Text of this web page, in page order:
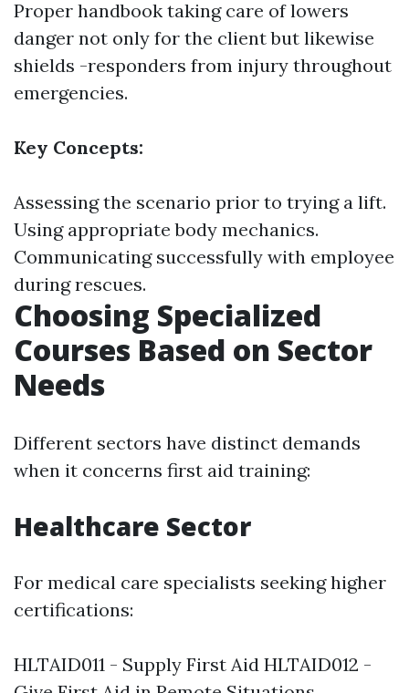
Proper handbook taking care of lowers
danger not only for the client but likewise
shields -responders from injury throughout
emergencies.
Key Concepts:
Assessing the scenario prior to trying a lift.
Using appropriate body mechanics.
Communicating successfully with employee
during rescues.
Choosing Specialized
Courses Based on Sector
Needs
Different sectors have distinct demands
when it concerns first aid training:
Healthcare Sector
For medical care specialists seeking higher
certifications:
HLTAID011 - Supply First Aid HLTAID012 -